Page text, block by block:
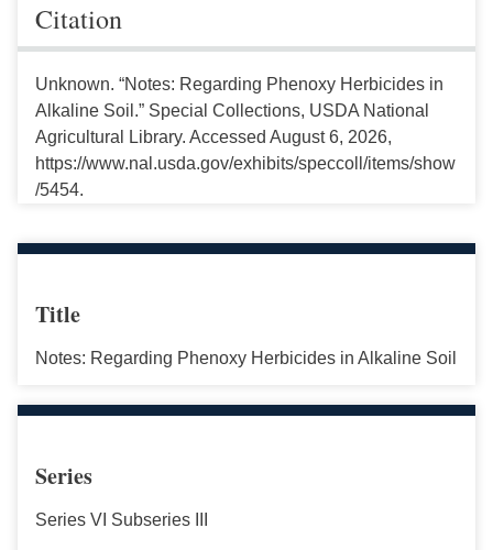
Citation
Unknown. “Notes: Regarding Phenoxy Herbicides in
Alkaline Soil.” Special Collections, USDA National
Agricultural Library. Accessed August 6, 2026,
https://www.nal.usda.gov/exhibits/speccoll/items/show
/5454.
Title
Notes: Regarding Phenoxy Herbicides in Alkaline Soil
Series
Series VI Subseries III